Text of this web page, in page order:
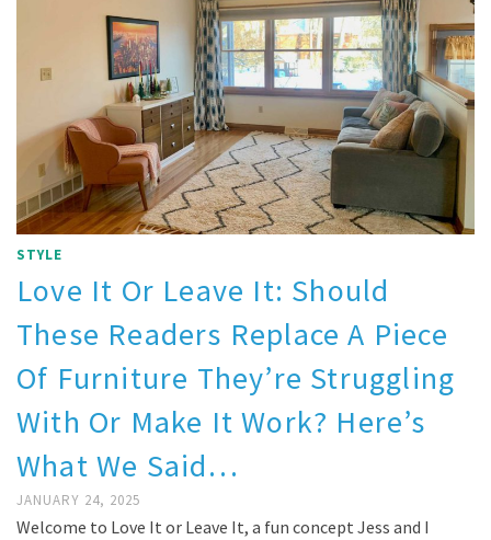
STYLE
Love It Or Leave It: Should
These Readers Replace A Piece
Of Furniture They’re Struggling
With Or Make It Work? Here’s
What We Said…
JANUARY 24, 2025
Welcome to Love It or Leave It, a fun concept Jess and I